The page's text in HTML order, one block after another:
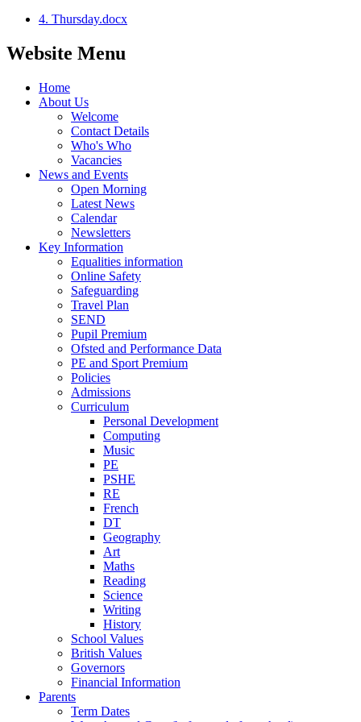
4. Thursday.docx
Website Menu
Home
About Us
Welcome
Contact Details
Who's Who
Vacancies
News and Events
Open Morning
Latest News
Calendar
Newsletters
Key Information
Equalities information
Online Safety
Safeguarding
Travel Plan
SEND
Pupil Premium
Ofsted and Performance Data
PE and Sport Premium
Policies
Admissions
Curriculum
Personal Development
Computing
Music
PE
PSHE
RE
French
DT
Geography
Art
Maths
Reading
Science
Writing
History
School Values
British Values
Governors
Financial Information
Parents
Term Dates